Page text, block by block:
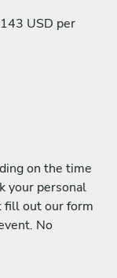
USD per
on the time
your personal
fill out our form
No